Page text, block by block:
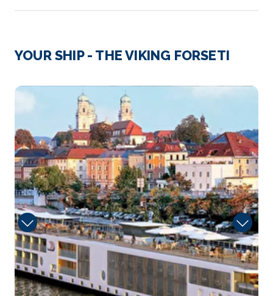
Cadillac (Sauternes)
Cadillac is a commune in the Gironde department in
Arrive
–
Day 47th Jul 2027
Libourne (Saint-Émilion)
Libourne is a commune in the Gironde department
in N...More
Arrive
–
Depart
–
Day 58th Jul 2027
YOUR SHIP - THE VIKING FORSETI